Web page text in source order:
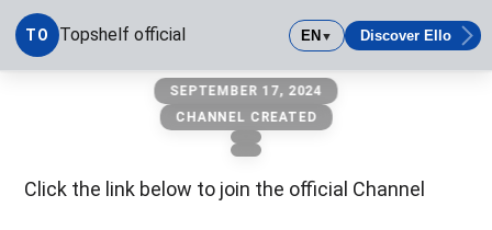
TO Topshelf official EN▼ Discover Ello
SEPTEMBER 17, 2024
CHANNEL CREATED
Click the link below to join the official Channel